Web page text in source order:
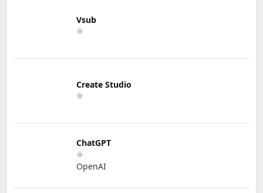
Vsub
Create Studio
ChatGPT
OpenAI